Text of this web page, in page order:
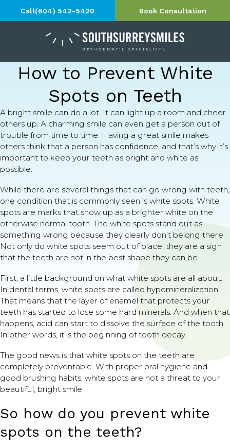
Call(604) 542-5420 Book Consultation
How to Prevent White
Spots on Teeth
A bright smile can do a lot. It can light up a room and cheer
others up. A charming smile can even get a person out of
trouble from time to time. Having a great smile makes
others think that a person has confidence, and that’s why it’s
important to keep your teeth as bright and white as
possible.
While there are several things that can go wrong with teeth,
one condition that is commonly seen is white spots. White
spots are marks that show up as a brighter white on the
otherwise normal tooth. The white spots stand out as
something wrong because they clearly don’t belong there.
Not only do white spots seem out of place, they are a sign
that the teeth are not in the best shape they can be.
First, a little background on what white spots are all about.
In dental terms, white spots are called hypomineralization.
That means that the layer of enamel that protects your
teeth has started to lose some hard minerals. And when that
happens, acid can start to dissolve the surface of the tooth.
In other words, it is the beginning of tooth decay.
The good news is that white spots on the teeth are
completely preventable. With proper oral hygiene and
good brushing habits, white spots are not a threat to your
beautiful, bright smile.
So how do you prevent white
spots on the teeth?